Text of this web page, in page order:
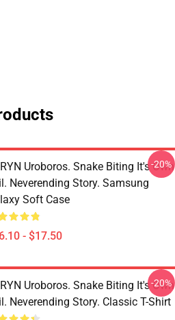
Uroboros. Snake Biting It's Own
Neverending Story. Samsung
Soft Case
- $17.50
-20%
Uroboros. Snake Biting It's Own
Neverending Story. Classic T-Shirt
-20%